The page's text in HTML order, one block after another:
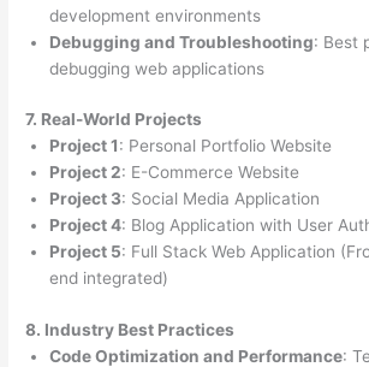
development environments
Debugging and Troubleshooting: Best
debugging web applications
7. Real-World Projects
Project 1: Personal Portfolio Website
Project 2: E-Commerce Website
Project 3: Social Media Application
Project 4: Blog Application with User
Project 5: Full Stack Web Application
end integrated)
8. Industry Best Practices
Code Optimization and Performance: